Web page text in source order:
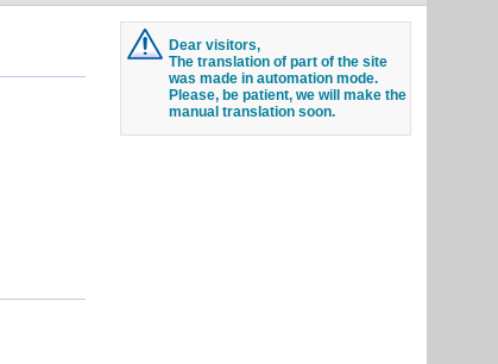
Dear visitors,
The translation of part of the site
was made in automation mode.
Please, be patient, we will make the
manual translation soon.